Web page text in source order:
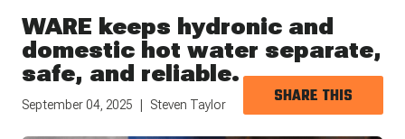
WARE keeps hydronic and
domestic hot water separate,
safe, and reliable.
September 04, 2025 Steven Taylor SHARE THIS